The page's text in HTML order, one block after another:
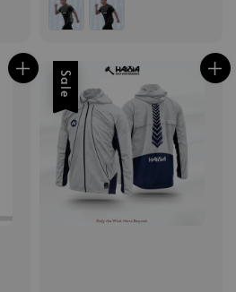
Sale